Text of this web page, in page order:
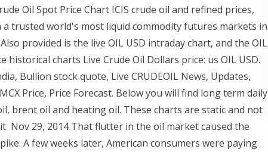
Oil Spot Price Chart ICIS crude oil and refined prices,
a trusted world's most liquid commodity futures markets in
provided is the live OIL USD intraday chart, and the OIL
historical charts Live Crude Oil Dollars price: us OIL USD.
Bullion stock quote, Live CRUDEOIL News, Updates,
Price, Price Forecast. Below you will find long term daily
brent oil and heating oil. These charts are static and not
Nov 29, 2014 That flutter in the oil market caused the
A few weeks later, American consumers were paying